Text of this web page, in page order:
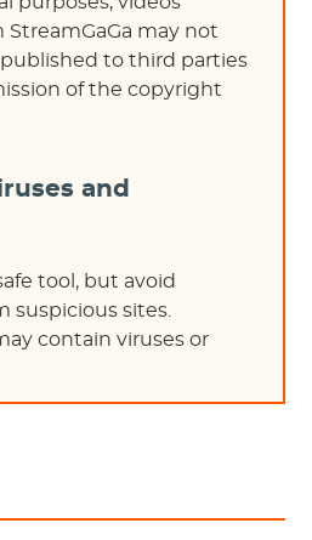
may not
to third parties
of the copyright
and
tool, but avoid
suspicious sites.
contain viruses or